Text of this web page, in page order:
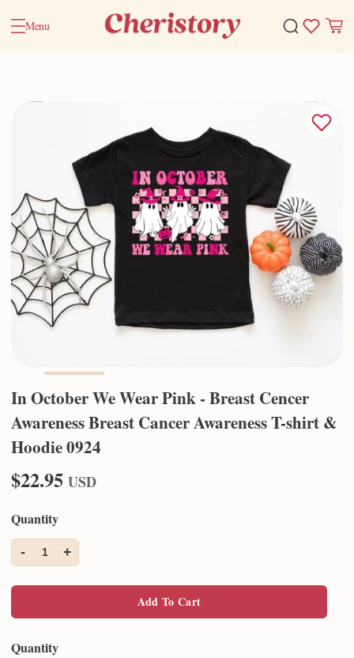
Menu
In October We Wear Pink - Breast Cencer
Awareness Breast Cancer Awareness T-shirt &
Hoodie 0924
$22.95 USD
Quantity
- 1 +
Add To Cart
Quantity